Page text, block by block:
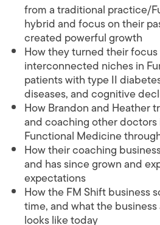
from a traditional practice/
hybrid and focus on their
created powerful growth
How they turned their
interconnected niches in
patients with type II
diseases, and cognitive
How Brandon and Heather
and coaching other
Functional Medicine
How their coaching
and has since grown and
expectations
How the FM Shift business
time, and what the
looks like today